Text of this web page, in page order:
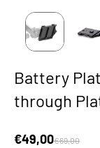
Battery
through
Sale price
€49,00Regular price
€69,00